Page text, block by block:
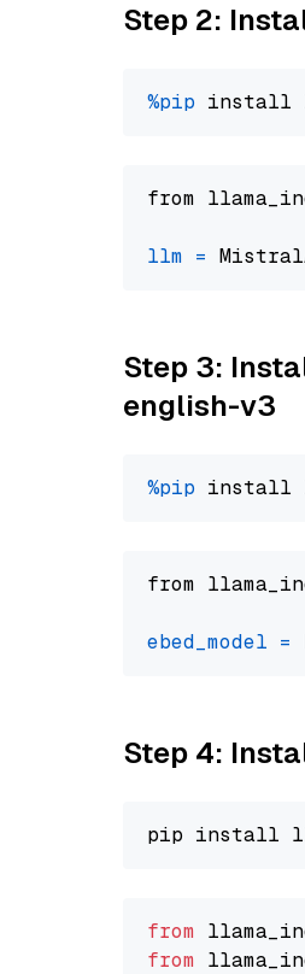
Step 2:
%pip install
from
llm =
Step 3:
english-v3
%pip install
from
ebed_model =
Step 4:
from
from